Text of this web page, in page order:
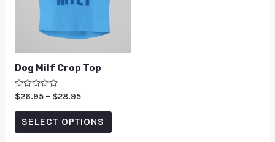
Dog Milf Crop Top
Rated
0
out
$26.95 – $28.95
SELECT OPTIONS